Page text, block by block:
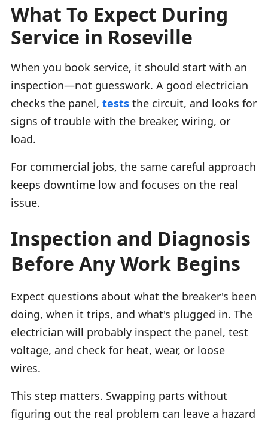
What To Expect During
Service in Roseville
When you book service, it should start with an
inspection—not guesswork. A good electrician
checks the panel, tests the circuit, and looks for
signs of trouble with the breaker, wiring, or
load.
For commercial jobs, the same careful approach
keeps downtime low and focuses on the real
issue.
Inspection and Diagnosis
Before Any Work Begins
Expect questions about what the breaker's been
doing, when it trips, and what's plugged in. The
electrician will probably inspect the panel, test
voltage, and check for heat, wear, or loose
wires.
This step matters. Swapping parts without
figuring out the real problem can leave a hazard